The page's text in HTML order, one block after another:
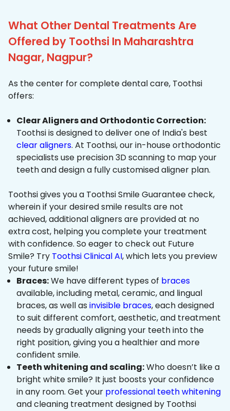
What Other Dental Treatments Are
Offered by Toothsi In Maharashtra
Nagar, Nagpur?
As the center for complete dental care, Toothsi
offers:
Clear Aligners and Orthodontic Correction:
Toothsi is designed to deliver one of India's best
clear aligners. At Toothsi, our in-house orthodontic
specialists use precision 3D scanning to map your
teeth and design a fully customised aligner plan.
Toothsi gives you a Toothsi Smile Guarantee check,
wherein if your desired smile results are not
achieved, additional aligners are provided at no
extra cost, helping you complete your treatment
with confidence. So eager to check out Future
Smile? Try Toothsi Clinical AI, which lets you preview
your future smile!
Braces:We have different types of braces
available, including metal, ceramic, and lingual
braces, as well as invisible braces, each designed
to suit different comfort, aesthetic, and treatment
needs by gradually aligning your teeth into the
right position, giving you a healthier and more
confident smile.
Teeth whitening and scaling:Who doesn’t like a
bright white smile? It just boosts your confidence
in any room. Get your professional teeth whitening
and cleaning treatment designed by Toothsi